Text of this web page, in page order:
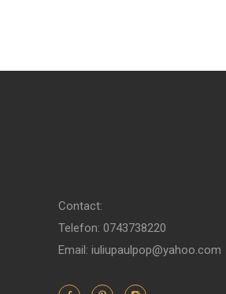
Contact:
Telefon: 0743738220
Email: iuliupaulpop@yahoo.com